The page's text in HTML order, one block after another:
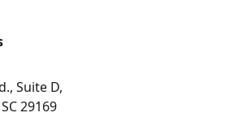
Suite D,
29169